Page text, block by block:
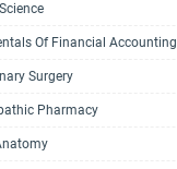
Of Financial Accounting
Surgery
Pharmacy